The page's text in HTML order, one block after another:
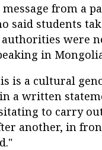
from a
said students
were
in
is a cultural
a written
to carry
another, in